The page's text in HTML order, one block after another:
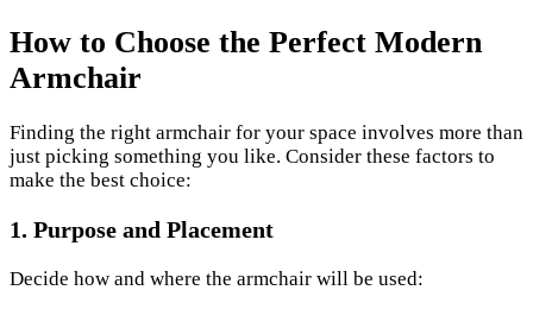
How to Choose the Perfect Modern
Armchair
Finding the right armchair for your space involves more than
just picking something you like. Consider these factors to
make the best choice:
1. Purpose and Placement
Decide how and where the armchair will be used: